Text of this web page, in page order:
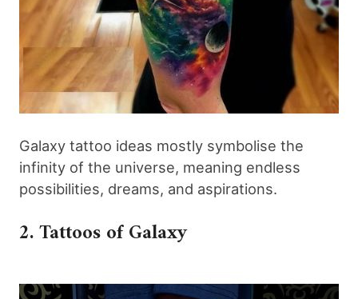
Galaxy tattoo ideas mostly symbolise the
infinity of the universe, meaning endless
possibilities, dreams, and aspirations.
2. Tattoos of Galaxy